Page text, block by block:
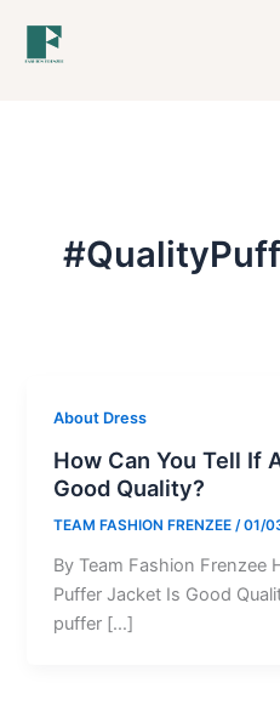
About Dress
How Can You Tell If
Good Quality?
TEAM FASHION FRENZEE/01/
By Team Fashion Frenzee
Puffer Jacket Is Good
puffer […]